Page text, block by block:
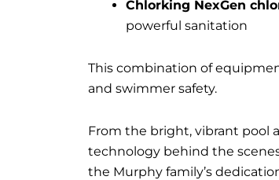
Chlorking NexGen
powerful sanitation
This combination of
and swimmer safety.
From the bright, vibrant pool
technology behind the
the Murphy family’s